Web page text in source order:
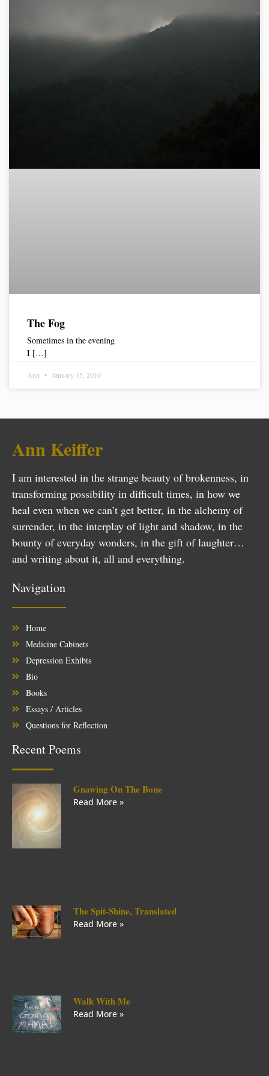
The Fog
Sometimes in the evening
I […]
Ann January 15, 2010
Ann Keiffer
I am interested in the strange beauty of brokenness, in
transforming possibility in difficult times, in how we
heal even when we can’t get better, in the alchemy of
surrender, in the interplay of light and shadow, in the
bounty of everyday wonders, in the gift of laughter…
and writing about it, all and everything.
Navigation
Home
Medicine Cabinets
Depression Exhibts
Bio
Books
Essays / Articles
Questions for Reflection
Recent Poems
Gnawing On The Bone
Read More »
The Spit-Shine, Translated
Read More »
Walk With Me
Read More »